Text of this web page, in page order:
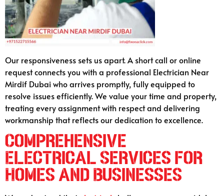
Our responsiveness sets us apart. A short call or online
request connects you with a professional Electrician Near
Mirdif Dubai who arrives promptly, fully equipped to
resolve issues efficiently. We value your time and property,
treating every assignment with respect and delivering
workmanship that reflects our dedication to excellence.
Comprehensive
Electrical Services for
Homes and Businesses